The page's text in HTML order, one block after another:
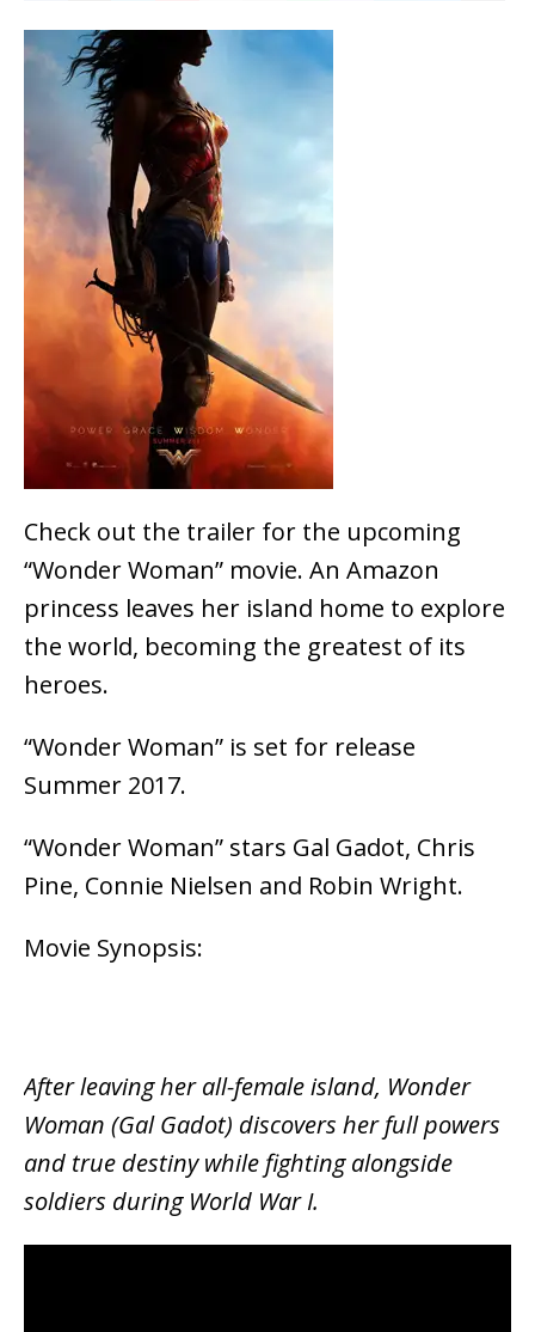
Check out the trailer for the upcoming
“Wonder Woman” movie. An Amazon
princess leaves her island home to explore
the world, becoming the greatest of its
heroes.
“Wonder Woman” is set for release
Summer 2017.
“Wonder Woman” stars Gal Gadot, Chris
Pine, Connie Nielsen and Robin Wright.
Movie Synopsis:
After leaving her all-female island, Wonder
Woman (Gal Gadot) discovers her full powers
and true destiny while fighting alongside
soldiers during World War I.